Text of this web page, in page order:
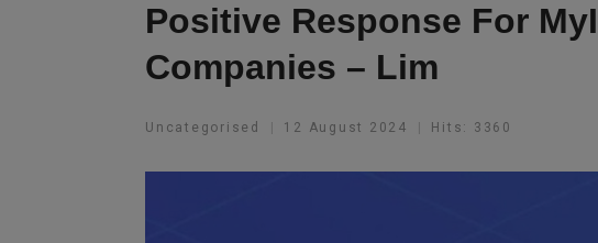
Positive Response For
Companies – Lim
Uncategorised 12 August 2024 Hits: 3360